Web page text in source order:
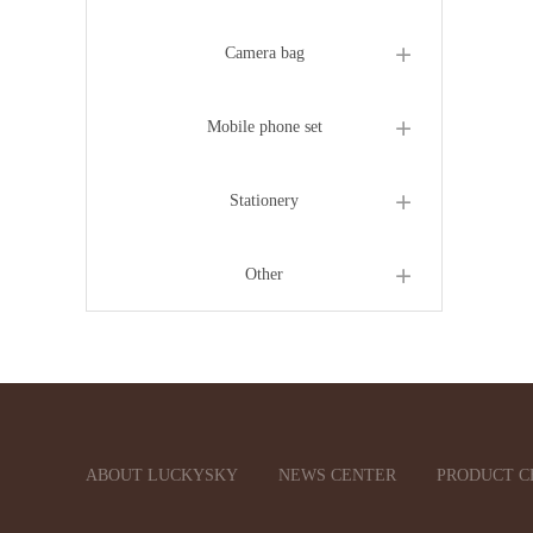
Camera bag
Mobile phone set
Stationery
Other
ABOUT LUCKYSKY NEWS CENTER PRODUCT